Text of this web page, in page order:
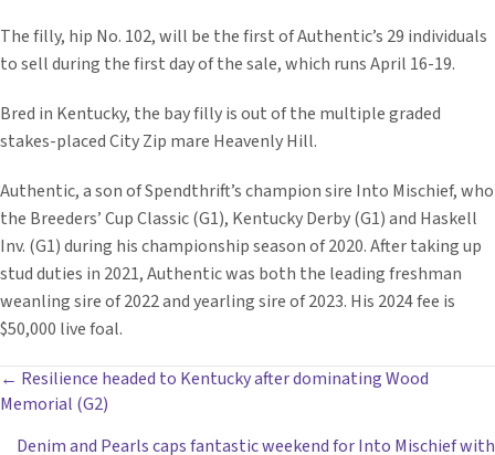
The filly, hip No. 102, will be the first of Authentic’s 29 individuals
to sell during the first day of the sale, which runs April 16-19.
Bred in Kentucky, the bay filly is out of the multiple graded
stakes-placed City Zip mare Heavenly Hill.
Authentic, a son of Spendthrift’s champion sire Into Mischief, who
the Breeders’ Cup Classic (G1), Kentucky Derby (G1) and Haskell
Inv. (G1) during his championship season of 2020. After taking up
stud duties in 2021, Authentic was both the leading freshman
weanling sire of 2022 and yearling sire of 2023. His 2024 fee is
$50,000 live foal.
POSTS
NAVIGATION
← Resilience headed to Kentucky after dominating Wood
Memorial (G2)
Denim and Pearls caps fantastic weekend for Into Mischief with